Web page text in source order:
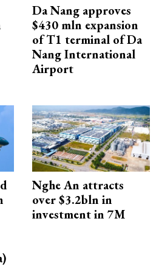
Da Nang approves
$430 mln expansion
of T1 terminal of Da
Nang International
Airport
Nghe An attracts
over $3.2bln in
investment in 7M